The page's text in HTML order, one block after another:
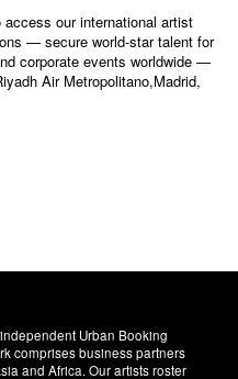
access our international artist
— secure world-star talent for
corporate events worldwide —
Air Metropolitano,Madrid,
Urban Booking
comprises business partners
and Africa. Our artists roster